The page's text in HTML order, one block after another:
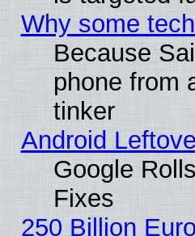
Why some
Because
phone from
tinker
Android
Google
Fixes
250 Billion